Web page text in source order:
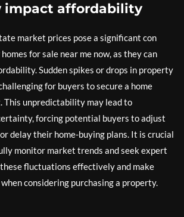
impact affordability
market prices pose a significant con
for sale near me now, as they can
Sudden spikes or drops in property
for buyers to secure a home
This unpredictability may lead to
forcing potential buyers to adjust
delay their home-buying plans. It is crucial
monitor market trends and seek expert
fluctuations effectively and make
considering purchasing a property.